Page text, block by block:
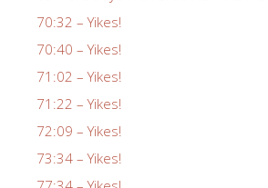
70:32 – Yikes!
70:40 – Yikes!
71:02 – Yikes!
71:22 – Yikes!
72:09 – Yikes!
73:34 – Yikes!